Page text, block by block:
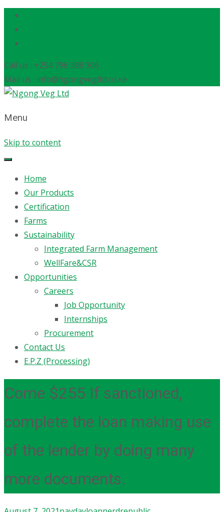
Call us : +254 796 388 306
Mail us : info@ngongvegltd.co.ke
Menu
Skip to content
Home
Our Products
Certification
Farms
Sustainability
Integrated Farm Management
WellFare&CSR
Opportunities
Careers
Job Opportunity
Internships
Procurement
Contact Us
E.P.Z (Processing)
Come $255 If sanctioned,
complete the loan making use
of the lender by doing many
more documents.